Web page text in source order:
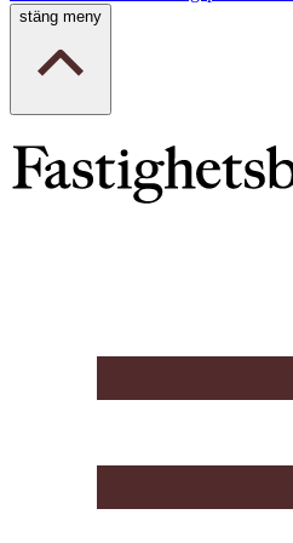
stäng meny